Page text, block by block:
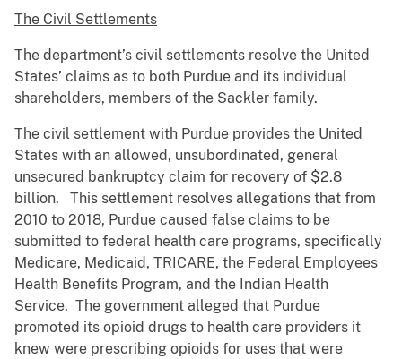
The Civil Settlements
The department’s civil settlements resolve the United
States’ claims as to both Purdue and its individual
shareholders, members of the Sackler family.
The civil settlement with Purdue provides the United
States with an allowed, unsubordinated, general
unsecured bankruptcy claim for recovery of $2.8
billion. This settlement resolves allegations that from
2010 to 2018, Purdue caused false claims to be
submitted to federal health care programs, specifically
Medicare, Medicaid, TRICARE, the Federal Employees
Health Benefits Program, and the Indian Health
Service. The government alleged that Purdue
promoted its opioid drugs to health care providers it
knew were prescribing opioids for uses that were